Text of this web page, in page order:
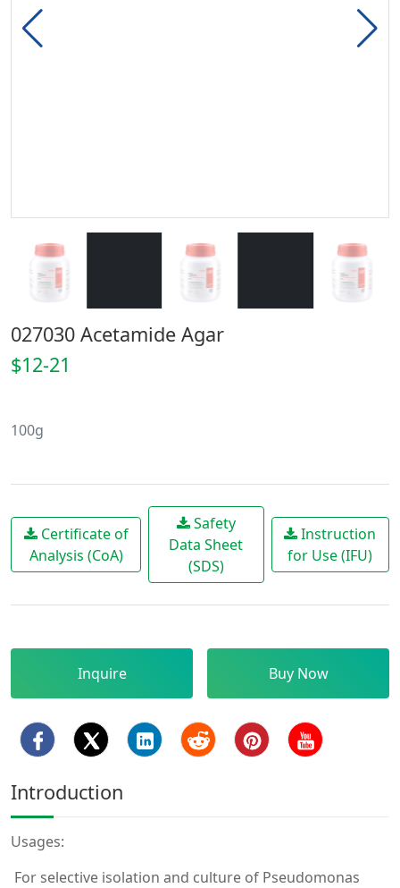
027030 Acetamide Agar
$12-21
100g
Certificate of
Analysis (CoA)
Safety
Data Sheet
(SDS)
Instruction
for Use (IFU)
Inquire Buy Now
Introduction
Usages:
For selective isolation and culture of Pseudomonas